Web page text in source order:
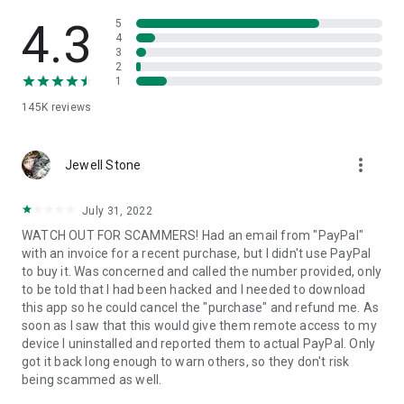
• App list (Start/Uninstall apps)
• Push and pull Wi-Fi settings
• View system diagnostic information
• Store confidential information into the device clipboard
1. Your session partner will send you a personal link to the
QuickSupport application. Clicking the link will start the app
2. Open the QuickSupport app on your device.
3. You will see a prompt to join a session created by your
remote partner.
4. When you accept the connection, the remote session will
begin.
4.3
145K reviews
5
4
3
2
1
Jewell Stone more_vert
July 31, 2022
WATCH OUT FOR SCAMMERS! Had an email from "PayPal"
with an invoice for a recent purchase, but I didn't use PayPal
to buy it. Was concerned and called the number provided, only
to be told that I had been hacked and I needed to download
this app so he could cancel the "purchase" and refund me. As
soon as I saw that this would give them remote access to my
device I uninstalled and reported them to actual PayPal. Only
got it back long enough to warn others, so they don't risk
being scammed as well.